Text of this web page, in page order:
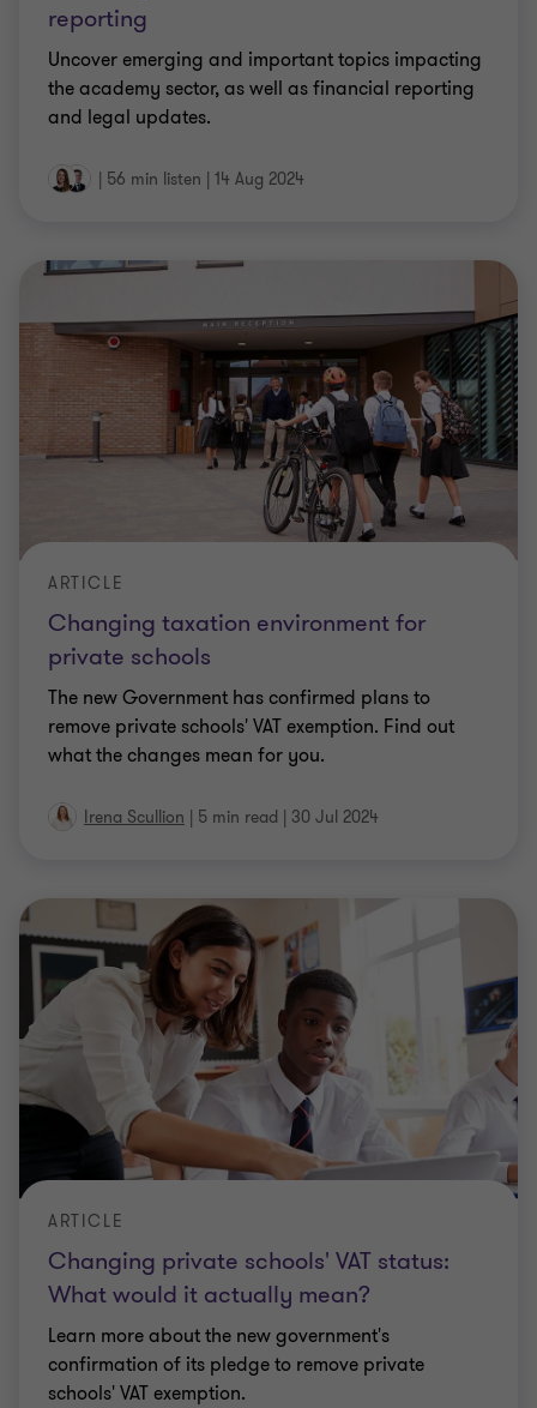
reporting
Uncover emerging and important topics impacting
the academy sector, as well as financial reporting
and legal updates.
| 56 min listen | 14 Aug 2024
Changing taxation environment for
private schools
ARTICLE
The new Government has confirmed plans to
remove private schools' VAT exemption. Find out
what the changes mean for you.
Irena Scullion | 5 min read | 30 Jul 2024
Changing private schools' VAT status:
What would it actually mean?
ARTICLE
Learn more about the new government's
confirmation of its pledge to remove private
schools' VAT exemption.